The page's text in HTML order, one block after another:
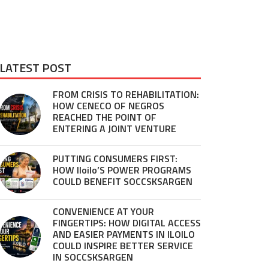
LATEST POST
FROM CRISIS TO REHABILITATION:
HOW CENECO OF NEGROS
REACHED THE POINT OF
ENTERING A JOINT VENTURE
PUTTING CONSUMERS FIRST:
HOW Iloilo’S POWER PROGRAMS
COULD BENEFIT SOCCSKSARGEN
CONVENIENCE AT YOUR
FINGERTIPS: HOW DIGITAL ACCESS
AND EASIER PAYMENTS IN ILOILO
COULD INSPIRE BETTER SERVICE
IN SOCCSKSARGEN